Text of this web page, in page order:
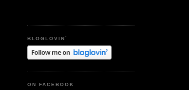
BLOGLOVIN`
ON FACEBOOK